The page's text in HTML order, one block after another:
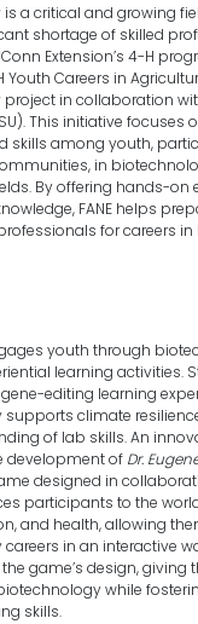
a critical and growing
shortage of skilled
Extension’s 4-H
Youth Careers in
in collaboration
This initiative focuses
skills among youth,
in
By offering hands-on
FANE helps
for careers
youth through
learning activities.
gene-editing learning
climate
of lab skills. An
development of Dr.
designed in
participants to the
and health, allowing
in an interactive
game’s design, giving
while
skills.